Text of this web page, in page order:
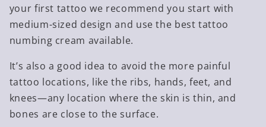
your first tattoo we recommend you start with
medium-sized design and use the best tattoo
numbing cream available.
It’s also a good idea to avoid the more painful
tattoo locations, like the ribs, hands, feet, and
knees—any location where the skin is thin, and
bones are close to the surface.